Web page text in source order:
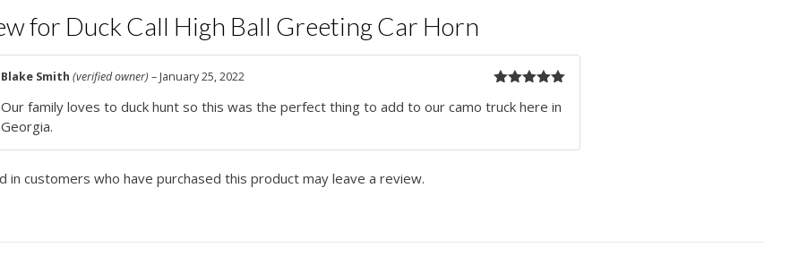
for Duck Call High Ball Greeting Car Horn
of 5
Blake Smith(verified owner) – January 25, 2022
Our family loves to duck hunt so this was the perfect thing to add to our camo truck here in
Georgia.
in customers who have purchased this product may leave a review.